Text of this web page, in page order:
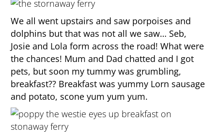
We all went upstairs and saw porpoises and
dolphins but that was not all we saw… Seb,
Josie and Lola form across the road! What were
the chances! Mum and Dad chatted and I got
pets, but soon my tummy was grumbling,
breakfast?? Breakfast was yummy Lorn sausage
and potato, scone yum yum yum.